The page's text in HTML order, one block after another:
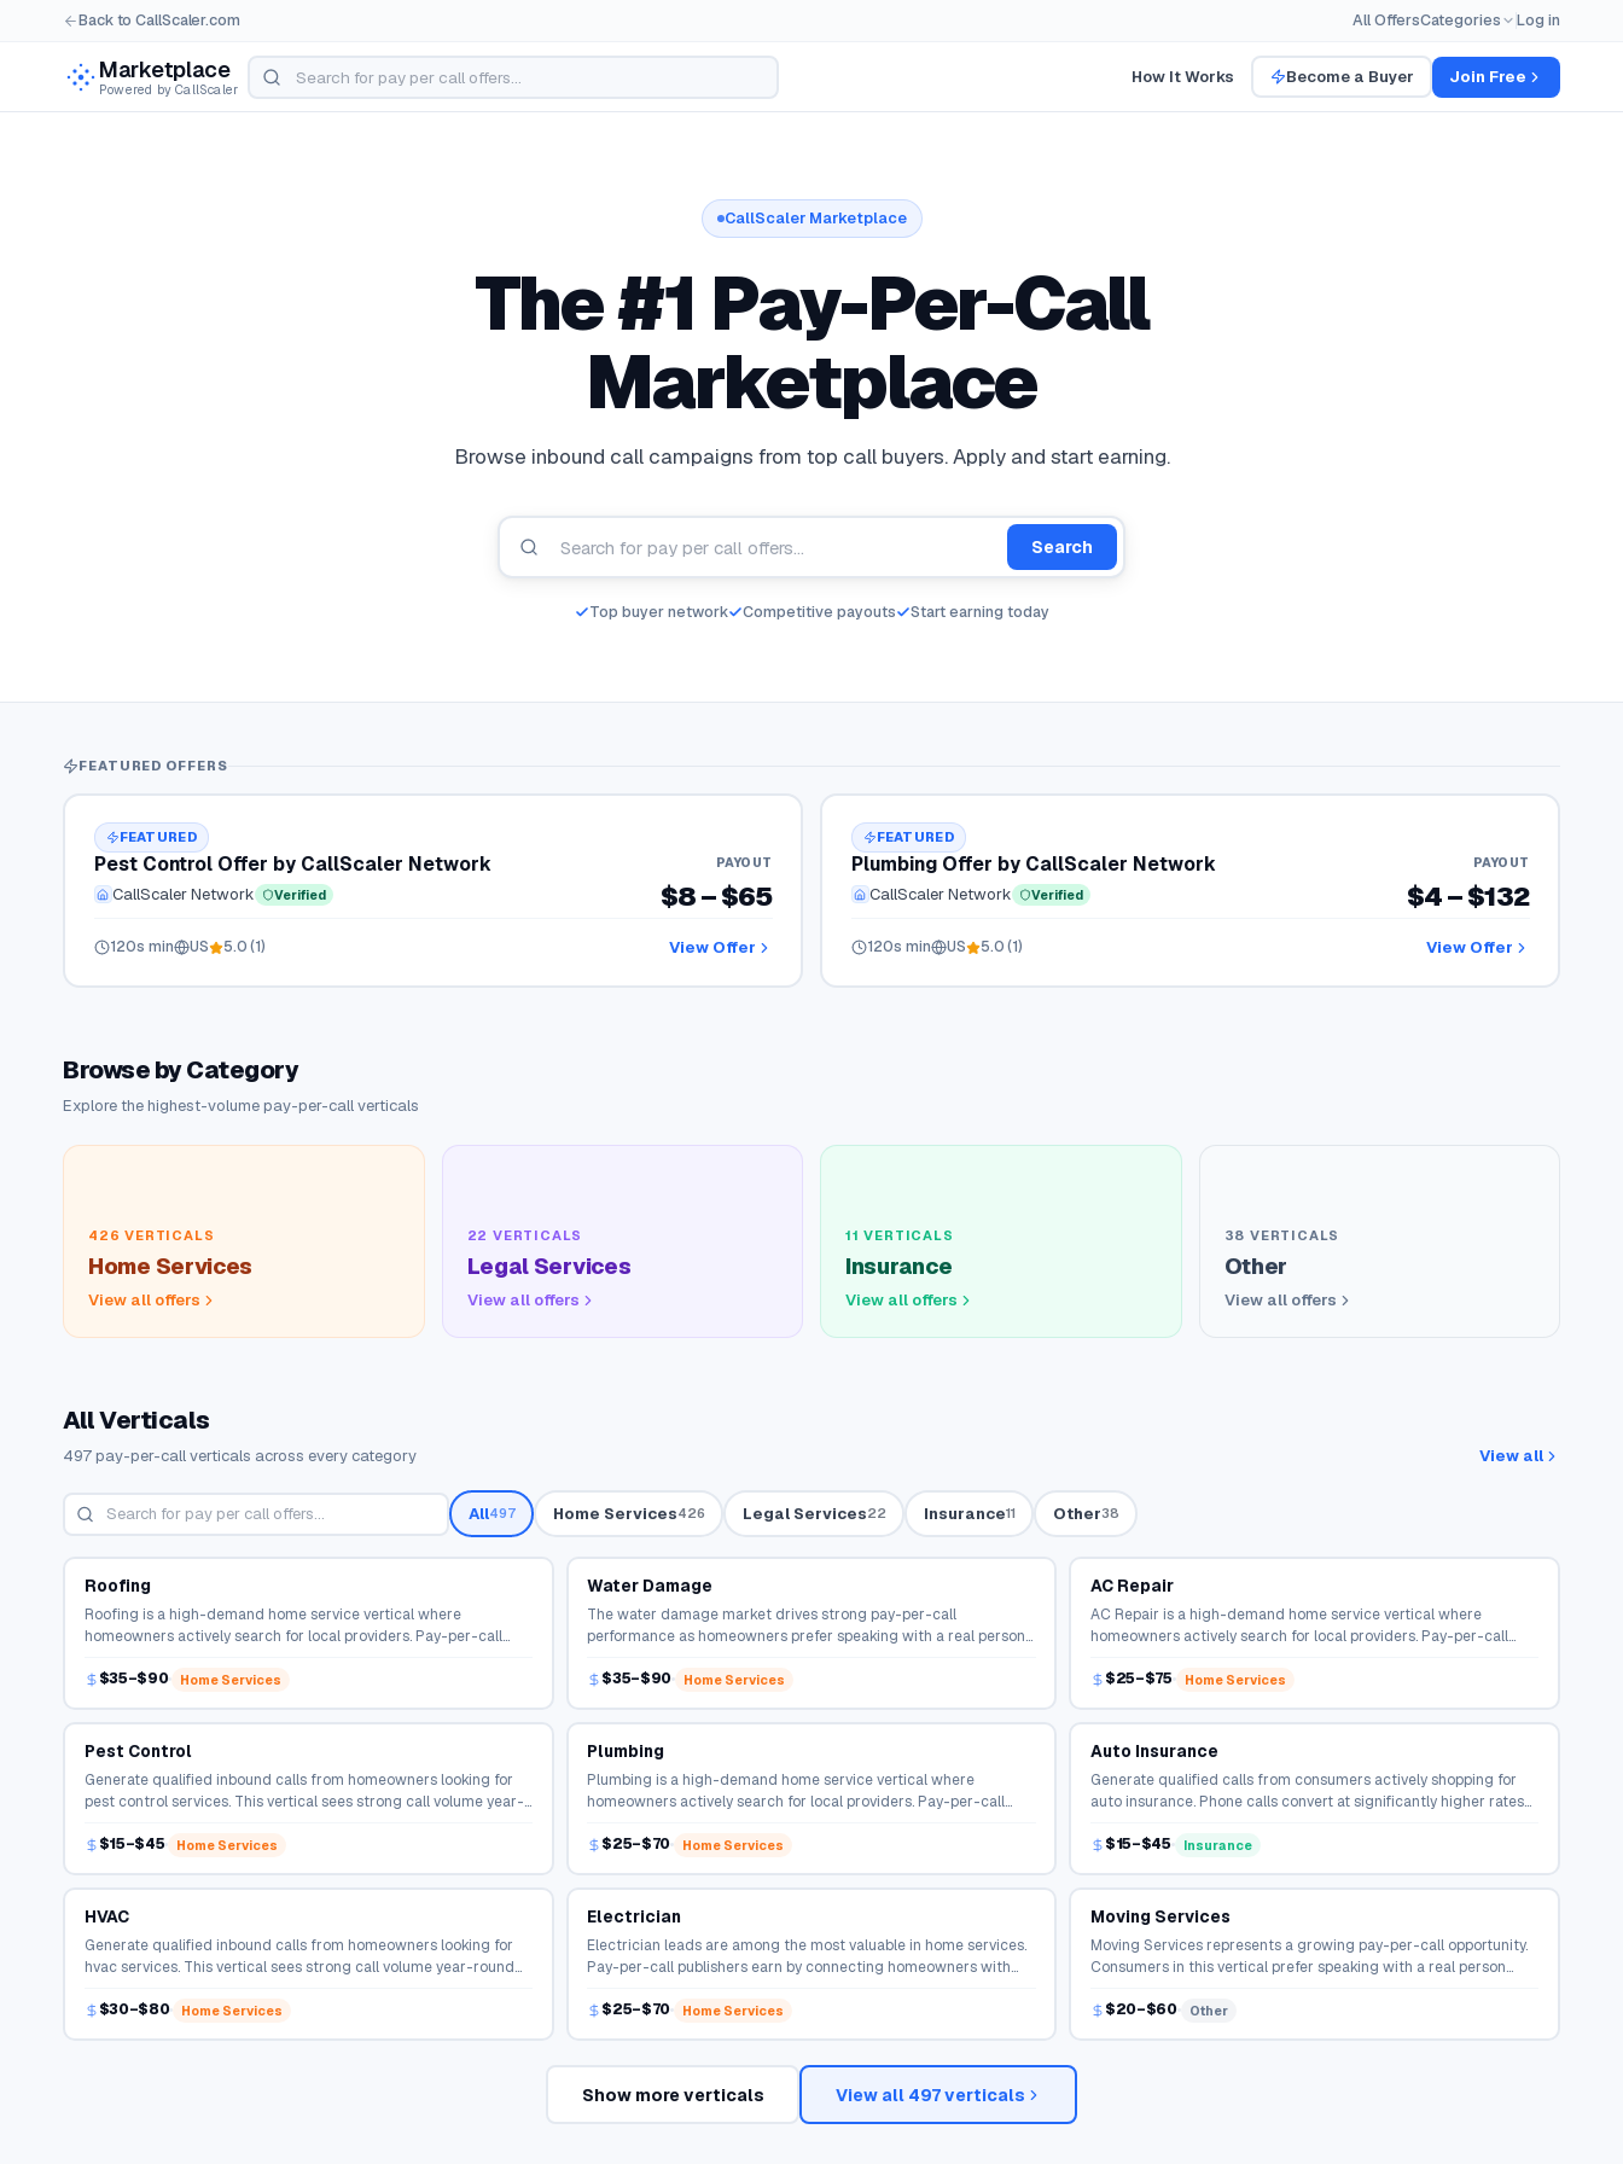
Back to CallScaler.com All OffersCategories Log in
Marketplace
Powered by CallScaler
How It Works Become a Buyer Join Free
CallScaler Marketplace
Pay Per Call Marketplace for Buyers and Publishers
The #1 Pay-Per-Call
Marketplace
Browse inbound call campaigns from top call buyers. Apply and start earning.
Search
Top buyer network Competitive payouts Start earning today
FEATURED OFFERS
FEATURED
Pest Control Offer by CallScaler Network
CallScaler Network Verified
PAYOUT
$8 – $65
120s min US 5.0(1) View Offer
FEATURED
Plumbing Offer by CallScaler Network
CallScaler Network Verified
PAYOUT
$4 – $132
120s min US 5.0(1) View Offer
Browse by Category
Explore the highest-volume pay-per-call verticals
426 VERTICALS
Home Services
View all offers
22 VERTICALS
Legal Services
View all offers
11 VERTICALS
Insurance
View all offers
38 VERTICALS
Other
View all offers
All Verticals
497 pay-per-call verticals across every category View all
All497 Home Services426 Legal Services22 Insurance11 Other38
Roofing
Roofing is a high-demand home service vertical where
homeowners actively search for local providers. Pay-per-call
professionals.
$35–$90 Home Services
Water Damage
The water damage market drives strong pay-per-call
performance as homeowners prefer speaking with a real person
$35–$90
Home Services
AC Repair
AC Repair is a high-demand home service vertical where
homeowners actively search for local providers. Pay-per-call
professionals.
$25–$75 Home Services
Pest Control
Generate qualified inbound calls from homeowners looking for
pest control services. This vertical sees strong call volume year-
$15–$45
Home Services
Plumbing
Plumbing is a high-demand home service vertical where
homeowners actively search for local providers. Pay-per-call
professionals.
$25–$70 Home Services
Auto Insurance
Generate qualified calls from consumers actively shopping for
auto insurance. Phone calls convert at significantly higher rates
$15–$45
Insurance
HVAC
Generate qualified inbound calls from homeowners looking for
hvac services. This vertical sees strong call volume year-round
$30–$80
Home Services
Electrician
Electrician leads are among the most valuable in home services.
Pay-per-call publishers earn by connecting homeowners with
$25–$70
Home Services
Moving Services
Moving Services represents a growing pay-per-call opportunity.
Consumers in this vertical prefer speaking with a real person
$20–$60
Other
Show more verticals View all 497verticals